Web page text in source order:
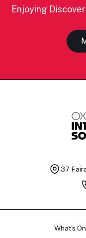
Enjoying
37
What's On